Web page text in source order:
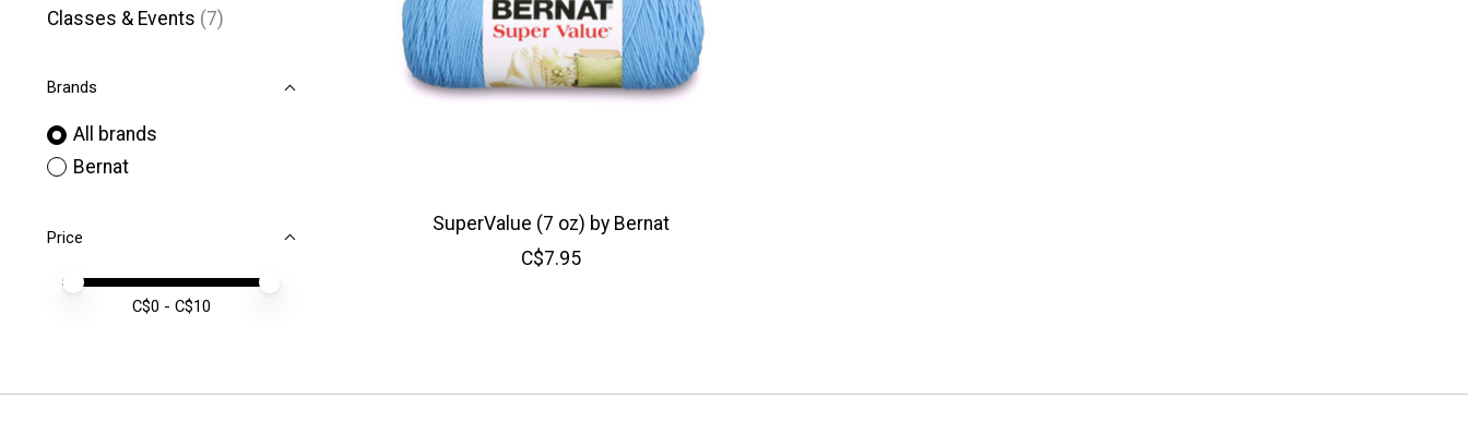
Classes & Events (7)
Brands
All brands
Bernat
Price
Price minimum value
Price maximum value
C$0 - C$10
SuperValue (7 oz) by Bernat
C$7.95